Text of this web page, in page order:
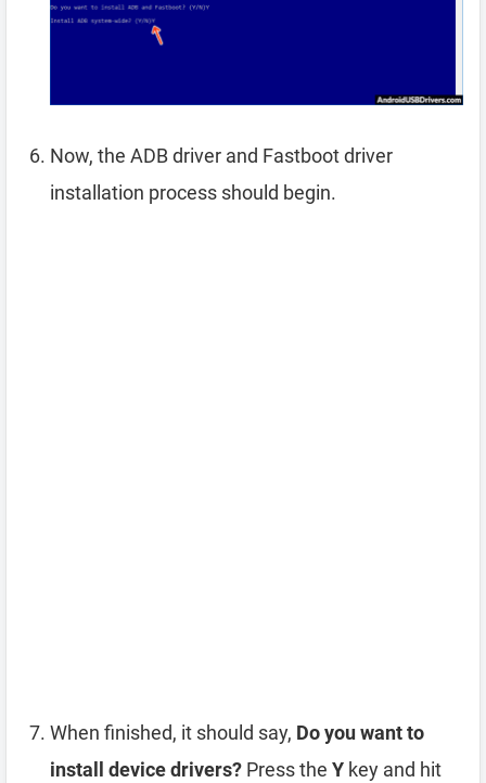
Now, the ADB driver and Fastboot driver
installation process should begin.
When finished, it should say, Do you want to
install device drivers? Press the Y key and hit